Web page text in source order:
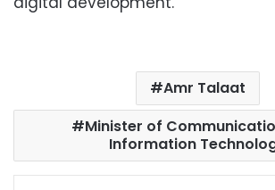
Amr Talaat
Minister of
Information